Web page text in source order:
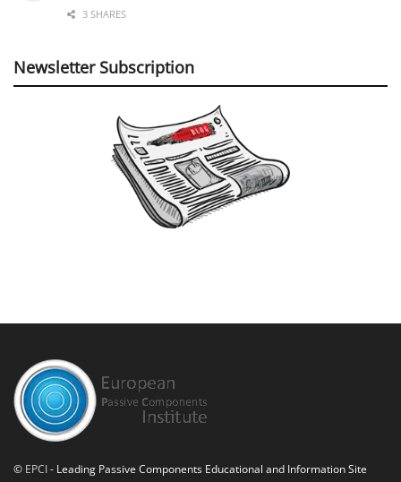
3 SHARES
Newsletter Subscription
© EPCI- Leading Passive Components Educational and Information Site